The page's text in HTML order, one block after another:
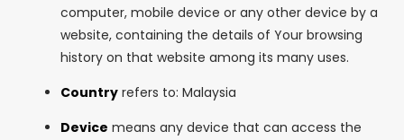
computer, mobile device or any other device by a
website, containing the details of Your browsing
history on that website among its many uses.
Country refers to: Malaysia
Device means any device that can access the